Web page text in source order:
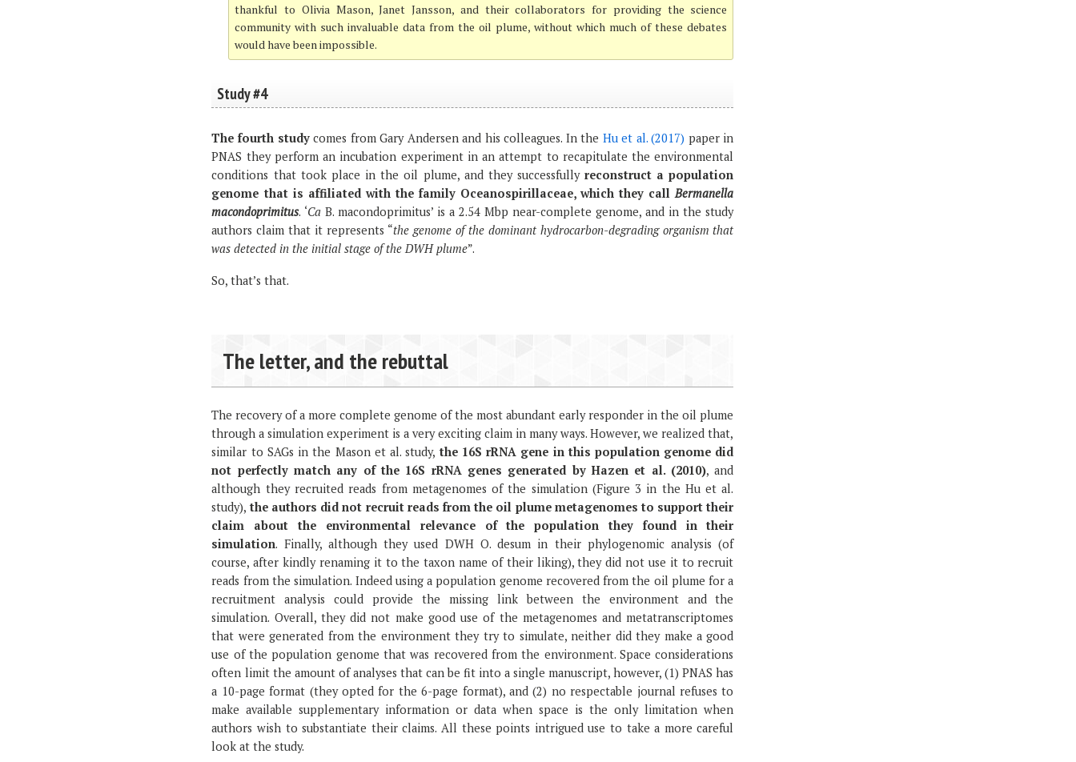
thankful to Olivia Mason, Janet Jansson, and their collaborators for providing the science
community with such invaluable data from the oil plume, without which much of these debates
would have been impossible.
Study #4
The fourth studycomes from Gary Andersen and his colleagues. In the Hu et al. (2017) paper in
PNAS they perform an incubation experiment in an attempt to recapitulate the environmental
conditions that took place in the oil plume, and they successfullyreconstruct a population
genome that is affiliated with the family Oceanospirillaceae, which they callBermanella
macondoprimitus. ‘CaB. macondoprimitus’ is a 2.54 Mbp near-complete genome, and in the study
authors claim that it represents “the genome of the dominant hydrocarbon-degrading organism that
was detected in the initial stage of the DWH plume”.
So, that’s that.
The letter, and the rebuttal
The recovery of a more complete genome of the most abundant early responder in the oil plume
through a simulation experiment is a very exciting claim in many ways. However, we realized that,
similar to SAGs in the Mason et al. study, the 16S rRNA gene in this population genome did
not perfectly match any of the 16S rRNA genes generated by Hazen et al. (2010), and
although they recruited reads from metagenomes of the simulation (Figure 3 in the Hu et al.
study), the authors did not recruit reads from the oil plume metagenomes to support their
claim about the environmental relevance of the population they found in their
simulation. Finally, although they used DWH O. desum in their phylogenomic analysis (of
course, after kindly renaming it to the taxon name of their liking), they did not use it to recruit
reads from the simulation. Indeed using a population genome recovered from the oil plume for a
recruitment analysis could provide the missing link between the environment and the
simulation. Overall, they did not make good use of the metagenomes and metatranscriptomes
that were generated from the environment they try to simulate, neither did they make a good
use of the population genome that was recovered from the environment. Space considerations
often limit the amount of analyses that can be fit into a single manuscript, however, (1) PNAS has
a 10-page format (they opted for the 6-page format), and (2) no respectable journal refuses to
make available supplementary information or data when space is the only limitation when
authors wish to substantiate their claims. All these points intrigued use to take a more careful
look at the study.